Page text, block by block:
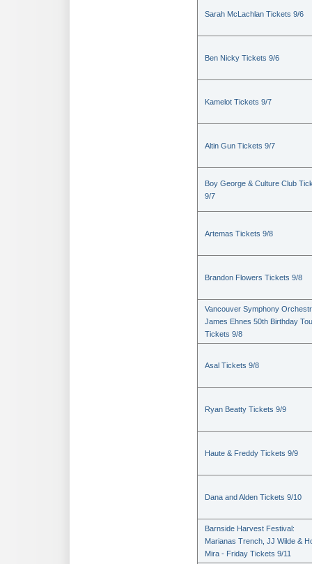
Sarah McLachlan Tickets 9/6
Ben Nicky Tickets 9/6
Kamelot Tickets 9/7
Altin Gun Tickets 9/7
Boy George & Culture Club
9/7
Artemas Tickets 9/8
Brandon Flowers Tickets 9/8
Vancouver Symphony
James Ehnes 50th Birthday
Tickets 9/8
Asal Tickets 9/8
Ryan Beatty Tickets 9/9
Haute & Freddy Tickets 9/9
Dana and Alden Tickets 9/10
Barnside Harvest Festival:
Marianas Trench, JJ Wilde &
Mira - Friday Tickets 9/11